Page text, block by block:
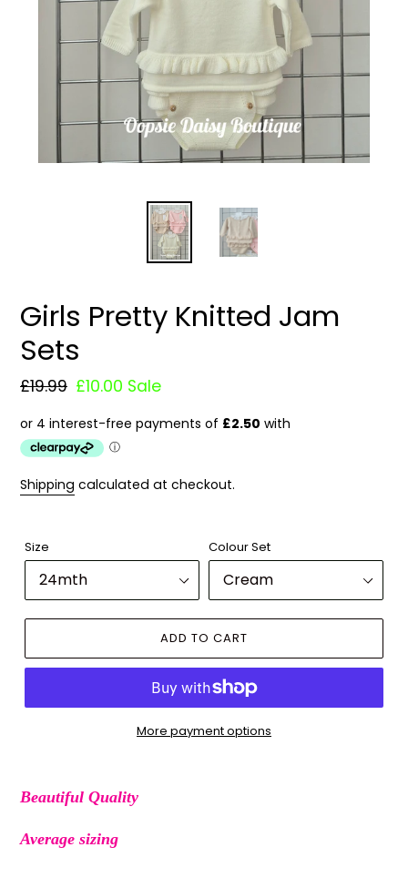
Girls Pretty Knitted Jam
Sets
Regular
£19.99 Sale
£10.00 Sale
Shipping calculated at checkout.
Size Colour Set
ADD TO CART
More payment options
to
cart
Beautiful Quality
Average sizing